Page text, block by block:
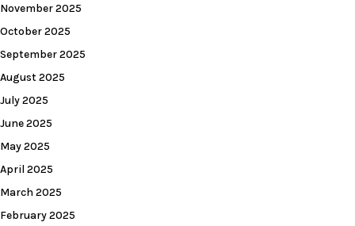
November 2025
October 2025
September 2025
August 2025
July 2025
June 2025
May 2025
April 2025
March 2025
February 2025